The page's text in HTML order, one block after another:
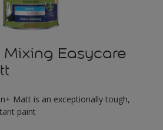
Mixing Easycare
Matt is an exceptionally tough,
paint